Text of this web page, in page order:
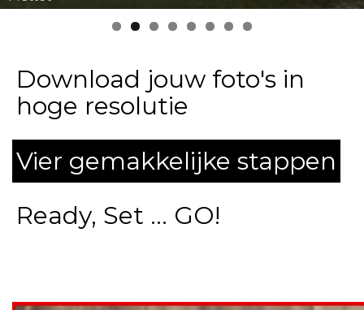
Download jouw foto's in
hoge resolutie
Vier gemakkelijke stappen
Ready, Set ... GO!